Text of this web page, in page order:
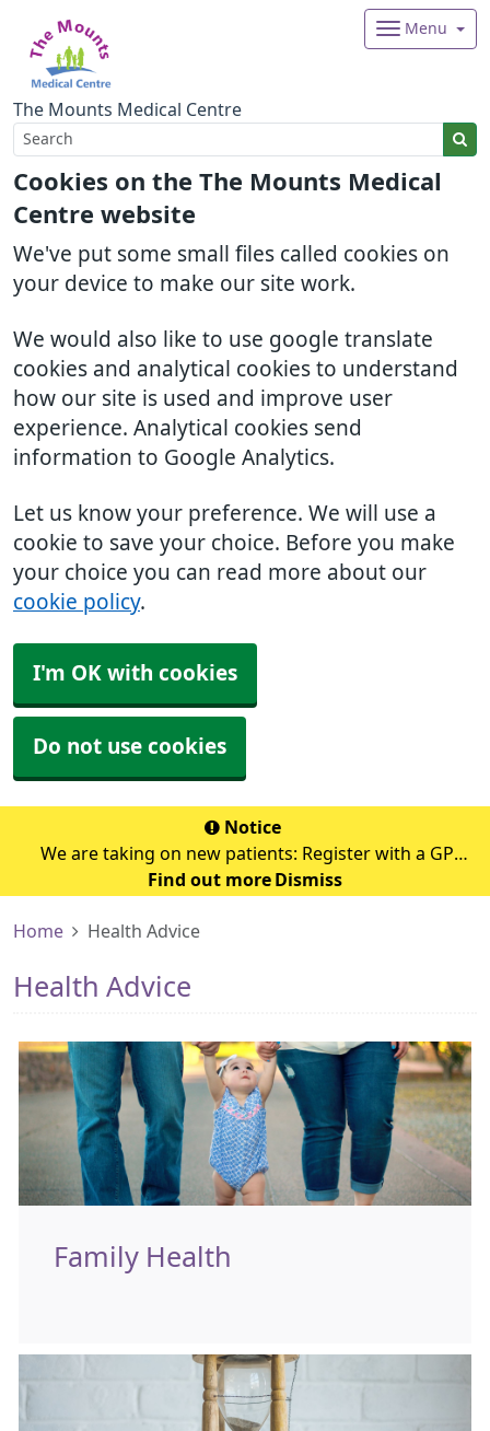
Cookies on the The Mounts Medical
Centre website
We've put some small files called cookies on
your device to make our site work.
We would also like to use google translate
cookies and analytical cookies to understand
how our site is used and improve user
experience. Analytical cookies send
information to Google Analytics.
Let us know your preference. We will use a
cookie to save your choice. Before you make
your choice you can read more about our
cookie policy.
I'm OK with cookies
Do not use cookies
The Mounts Medical Centre
Menu
Notice
We are taking on new patients: Register with a GP
surgery
Find out more Dismiss
Home Health Advice
Health Advice
Family Health